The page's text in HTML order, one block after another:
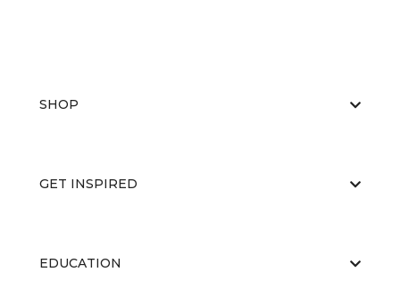
SHOP
GET INSPIRED
EDUCATION